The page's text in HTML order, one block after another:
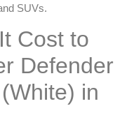
SUVs.
Cost to
Defender
in